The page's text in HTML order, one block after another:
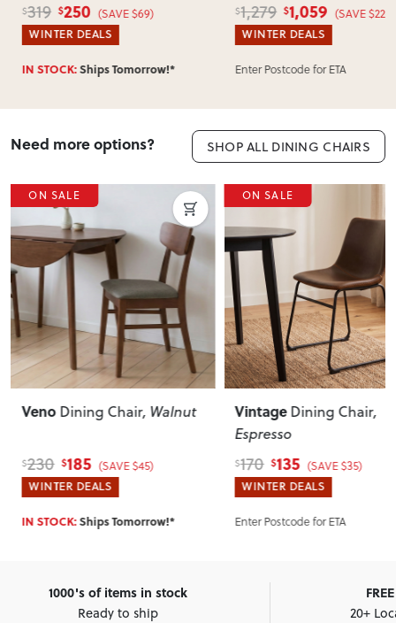
$319 $250 (SAVE $69)
WINTER DEALS
IN STOCK:Ships Tomorrow!*
$1,279 $1,059 (SAVE $220)
WINTER DEALS
Enter Postcode for ETA
Need more options? SHOP ALL DINING CHAIRS
ON SALE
VenoDining Chair, Walnut
$230 $185 (SAVE $45)
WINTER DEALS
IN STOCK:Ships Tomorrow!*
ON SALE
VintageDining Chair,
Espresso
$170 $135 (SAVE $35)
WINTER DEALS
Enter Postcode for ETA
1000's of items in stock
Ready to ship
20+